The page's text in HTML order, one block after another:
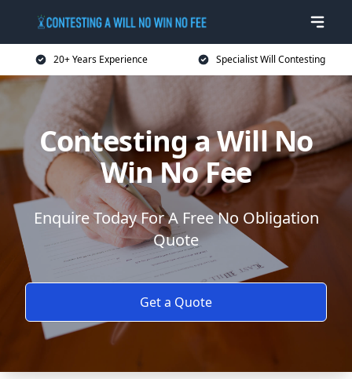
20+ Years Experience Specialist Will Contesting
Contesting a Will No
Win No Fee
Enquire Today For A Free No Obligation
Quote
Get a Quote